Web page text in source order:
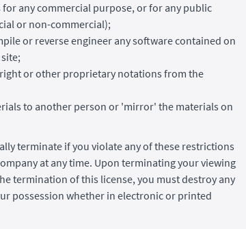
for any commercial purpose, or for any public
or non-commercial);
or reverse engineer any software contained on
or other proprietary notations from the
to another person or 'mirror' the materials on
terminate if you violate any of these restrictions
at any time. Upon terminating your viewing
termination of this license, you must destroy any
possession whether in electronic or printed